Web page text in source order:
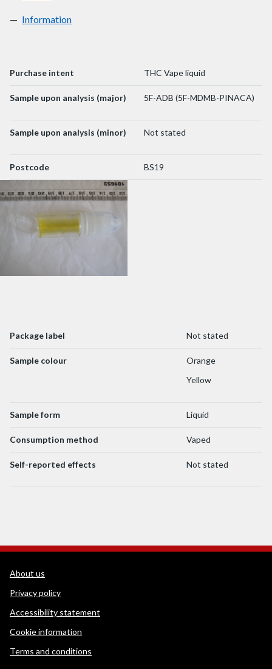
W076323
Information
Purchase intent THC Vape liquid
Sample upon analysis (major) 5F-ADB (5F-MDMB-PINACA)
Sample upon analysis (minor) Not stated
Postcode BS19
Package label Not stated
Sample colour
Orange
Yellow
Sample form Liquid
Consumption method Vaped
Self-reported effects Not stated
WEDINOS Support links
About us
Privacy policy
Accessibility statement
Cookie information
Terms and conditions